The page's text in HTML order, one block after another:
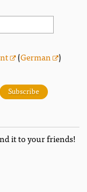
(German )
Subscribe
it to your friends!